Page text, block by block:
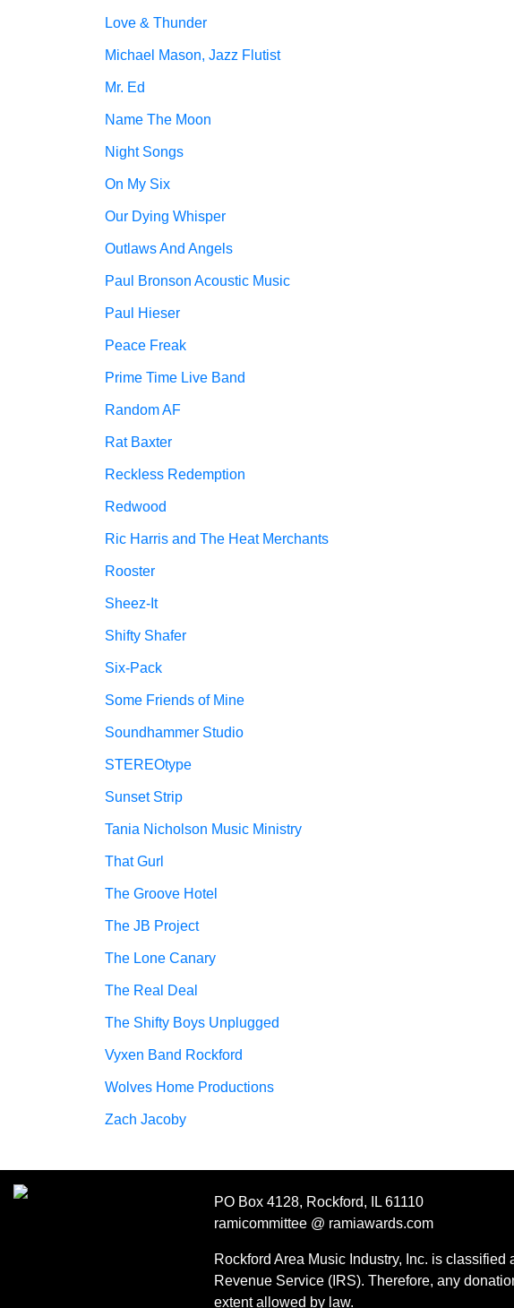
Love & Thunder
Michael Mason, Jazz Flutist
Mr. Ed
Name The Moon
Night Songs
On My Six
Our Dying Whisper
Outlaws And Angels
Paul Bronson Acoustic Music
Paul Hieser
Peace Freak
Prime Time Live Band
Random AF
Rat Baxter
Reckless Redemption
Redwood
Ric Harris and The Heat Merchants
Rooster
Sheez-It
Shifty Shafer
Six-Pack
Some Friends of Mine
Soundhammer Studio
STEREOtype
Sunset Strip
Tania Nicholson Music Ministry
That Gurl
The Groove Hotel
The JB Project
The Lone Canary
The Real Deal
The Shifty Boys Unplugged
Vyxen Band Rockford
Wolves Home Productions
Zach Jacoby
PO Box 4128, Rockford, IL 61110
ramicommittee @ ramiawards.com
Rockford Area Music Industry, Inc. is
Revenue Service (IRS). Therefore, any
extent allowed by law.